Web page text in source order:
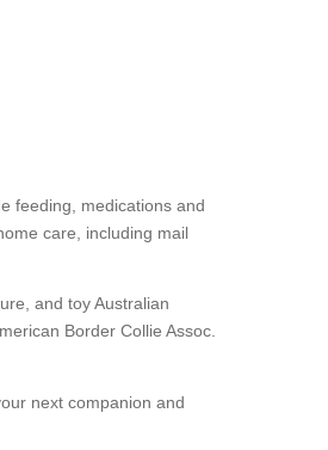
feeding, medications and
care, including mail
and toy Australian
Border Collie Assoc.
next companion and